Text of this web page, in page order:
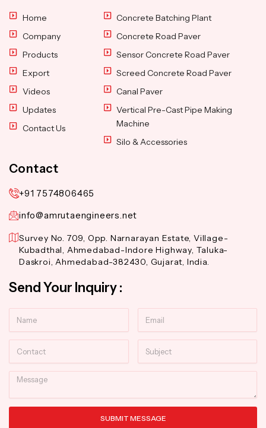
Home
Company
Products
Export
Videos
Updates
Contact Us
Concrete Batching Plant
Concrete Road Paver
Sensor Concrete Road Paver
Screed Concrete Road Paver
Canal Paver
Vertical Pre-Cast Pipe Making
Machine
Silo & Accessories
Contact
+91 7574806465
info@amrutaengineers.net
Survey No. 709, Opp. Narnarayan Estate, Village-
Kubadthal, Ahmedabad-Indore Highway, Taluka-
Daskroi, Ahmedabad-382430, Gujarat, India.
Send Your Inquiry :
Message
SUBMIT MESSAGE